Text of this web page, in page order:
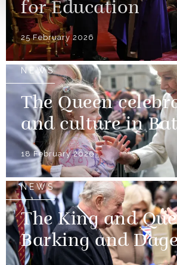
for Education
25 February 2026
NEWS
The Queen
and culture in
18 February 2026
NEWS
The King and
Barking and